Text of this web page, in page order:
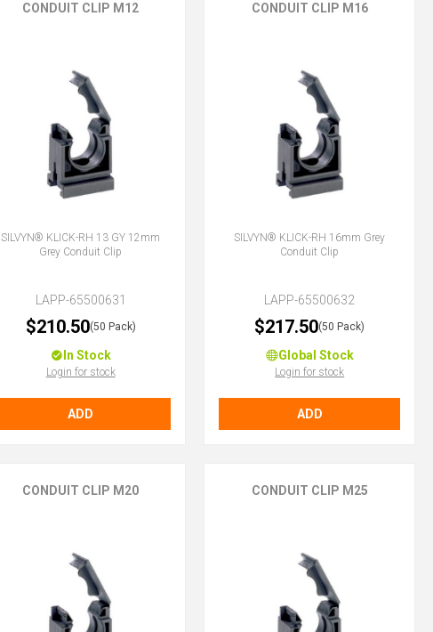
CONDUIT CLIP M12
SILVYN® KLICK-RH 13 GY 12mm
Grey Conduit Clip
LAPP-65500631
$210.50(50 Pack)
In Stock
Login for stock
ADD
CONDUIT CLIP M16
SILVYN® KLICK-RH 16mm Grey
Conduit Clip
LAPP-65500632
$217.50(50 Pack)
Global Stock
Login for stock
ADD
CONDUIT CLIP M20 CONDUIT CLIP M25